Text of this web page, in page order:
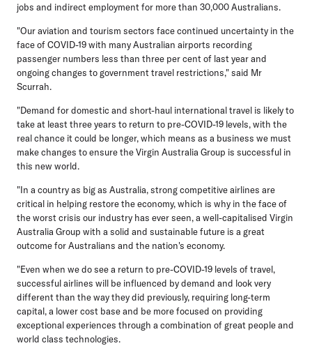
jobs and indirect employment for more than 30,000 Australians.
"Our aviation and tourism sectors face continued uncertainty in the
face of COVID-19 with many Australian airports recording
passenger numbers less than three per cent of last year and
ongoing changes to government travel restrictions," said Mr
Scurrah.
"Demand for domestic and short-haul international travel is likely to
take at least three years to return to pre-COVID-19 levels, with the
real chance it could be longer, which means as a business we must
make changes to ensure the Virgin Australia Group is successful in
this new world.
"In a country as big as Australia, strong competitive airlines are
critical in helping restore the economy, which is why in the face of
the worst crisis our industry has ever seen, a well-capitalised Virgin
Australia Group with a solid and sustainable future is a great
outcome for Australians and the nation's economy.
"Even when we do see a return to pre-COVID-19 levels of travel,
successful airlines will be influenced by demand and look very
different than the way they did previously, requiring long-term
capital, a lower cost base and be more focused on providing
exceptional experiences through a combination of great people and
world class technologies.